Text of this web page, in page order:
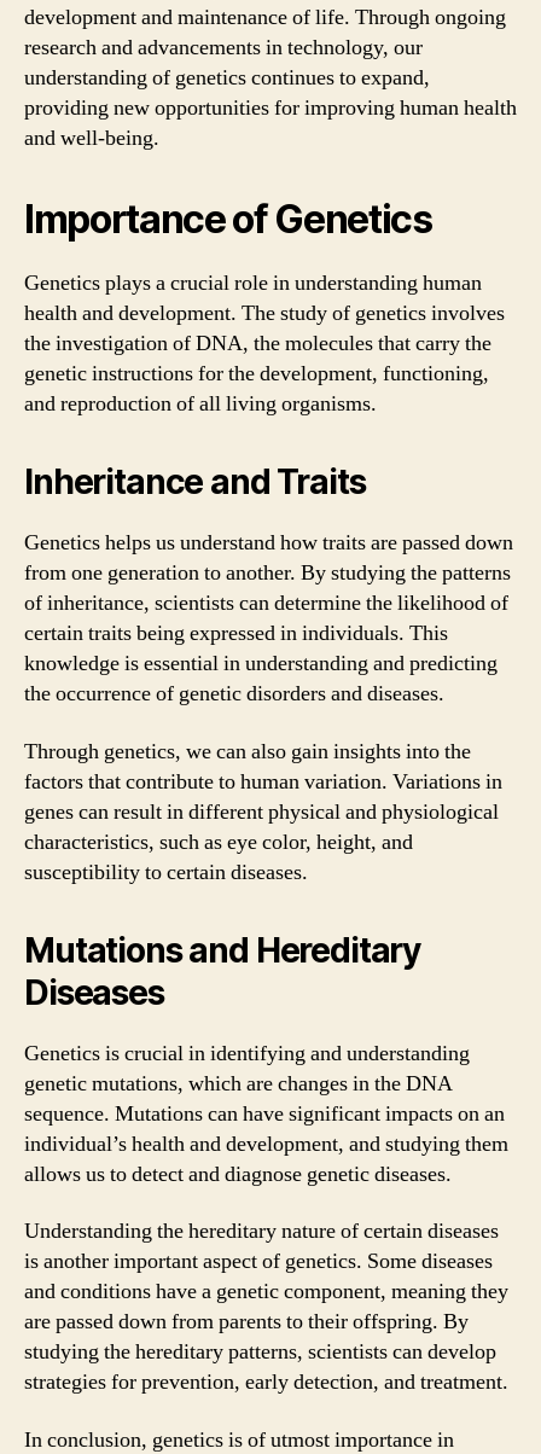
development and maintenance of life. Through ongoing
research and advancements in technology, our
understanding of genetics continues to expand,
providing new opportunities for improving human health
and well-being.
Importance of Genetics
Genetics plays a crucial role in understanding human
health and development. The study of genetics involves
the investigation of DNA, the molecules that carry the
genetic instructions for the development, functioning,
and reproduction of all living organisms.
Inheritance and Traits
Genetics helps us understand how traits are passed down
from one generation to another. By studying the patterns
of inheritance, scientists can determine the likelihood of
certain traits being expressed in individuals. This
knowledge is essential in understanding and predicting
the occurrence of genetic disorders and diseases.
Through genetics, we can also gain insights into the
factors that contribute to human variation. Variations in
genes can result in different physical and physiological
characteristics, such as eye color, height, and
susceptibility to certain diseases.
Mutations and Hereditary
Diseases
Genetics is crucial in identifying and understanding
genetic mutations, which are changes in the DNA
sequence. Mutations can have significant impacts on an
individual’s health and development, and studying them
allows us to detect and diagnose genetic diseases.
Understanding the hereditary nature of certain diseases
is another important aspect of genetics. Some diseases
and conditions have a genetic component, meaning they
are passed down from parents to their offspring. By
studying the hereditary patterns, scientists can develop
strategies for prevention, early detection, and treatment.
In conclusion, genetics is of utmost importance in